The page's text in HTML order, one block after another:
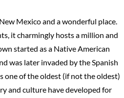
Mexico and a wonderful place.
it charmingly hosts a million and
started as a Native American
was later invaded by the Spanish
one of the oldest (if not the oldest)
and culture have developed for